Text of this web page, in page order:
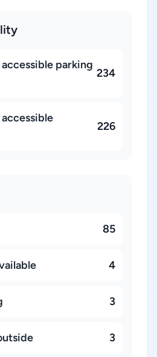
parking
234
226
85
4
3
3